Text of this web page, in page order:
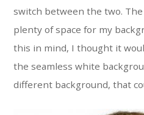
switch between the two.
plenty of space for my
this in mind, I thought it
the seamless white
different background, that